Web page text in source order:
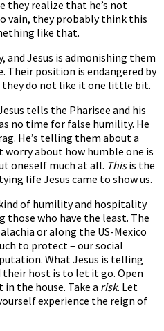
they realize that he’s not
vain, they probably think this
like that.
and Jesus is admonishing them
Their position is endangered by
they do not like it one little bit.
tells the Pharisee and his
no time for false humility. He
He’s telling them about a
about how humble one is
oneself much at all. Thisis the
life Jesus came to show us.
of humility and hospitality
those who have the least. The
or along the US-Mexico
to protect – our social
What Jesus is telling
host is to let it go. Open
the house. Take a risk. Let
experience the reign of